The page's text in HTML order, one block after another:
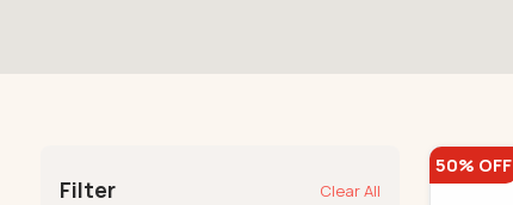
Filter Clear All
50% OFF